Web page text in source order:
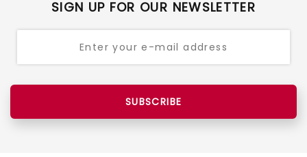
SIGN UP FOR OUR NEWSLETTER
SUBSCRIBE